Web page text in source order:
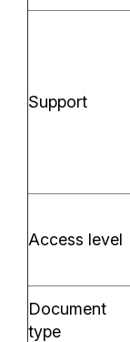
Support
Access level
Document
type